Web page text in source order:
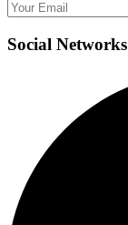
Social Networks